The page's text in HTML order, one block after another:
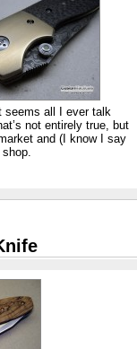
seems all I ever talk
not entirely true, but
and (I know I say